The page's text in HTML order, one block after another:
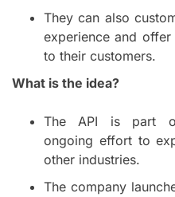
They can also
experience and
to their customers.
What is the idea?
The API is part
ongoing effort to
other industries.
The company